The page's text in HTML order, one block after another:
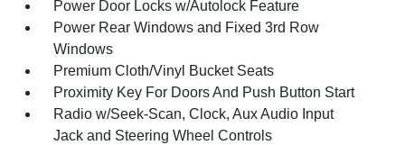
Power Door Locks w/Autolock Feature
Power Rear Windows and Fixed 3rd Row
Windows
Premium Cloth/Vinyl Bucket Seats
Proximity Key For Doors And Push Button Start
Radio w/Seek-Scan, Clock, Aux Audio Input
Jack and Steering Wheel Controls